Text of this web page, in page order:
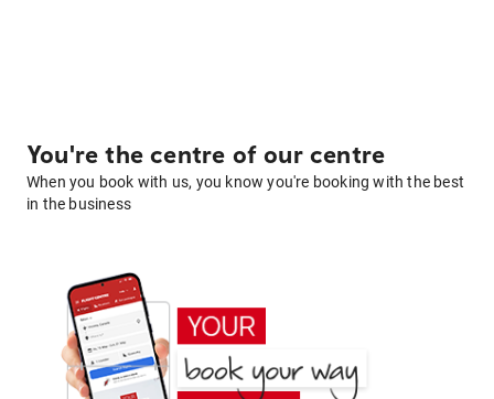
You're the centre of our centre
When you book with us, you know you're booking with the best
in the business